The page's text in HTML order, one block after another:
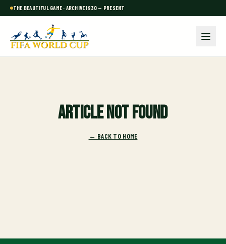
THE BEAUTIFUL GAME · ARCHIVE 1930 — PRESENT
Article not found
← BACK TO HOME